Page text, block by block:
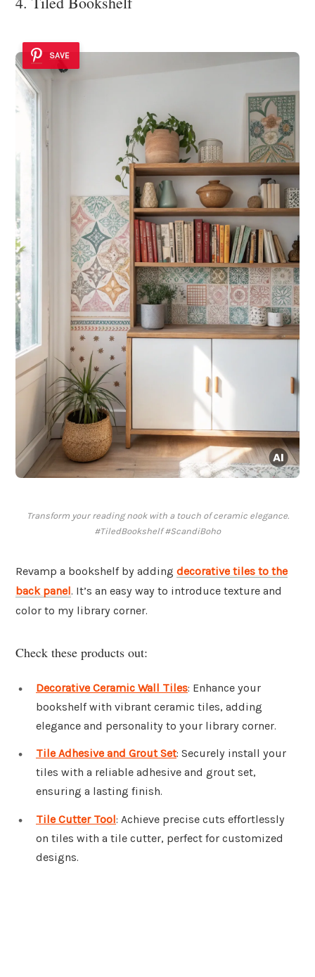
SAVE
Transform your reading nook with a touch of ceramic elegance.
#TiledBookshelf #ScandiBoho
Revamp a bookshelf by adding decorative tiles to the
back panel. It’s an easy way to introduce texture and
color to my library corner.
Check these products out:
Decorative Ceramic Wall Tiles: Enhance your
bookshelf with vibrant ceramic tiles, adding
elegance and personality to your library corner.
Tile Adhesive and Grout Set: Securely install your
tiles with a reliable adhesive and grout set,
ensuring a lasting finish.
Tile Cutter Tool: Achieve precise cuts effortlessly
on tiles with a tile cutter, perfect for customized
designs.